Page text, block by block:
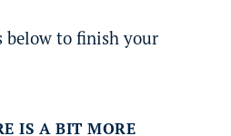
below to finish your
IS A BIT MORE